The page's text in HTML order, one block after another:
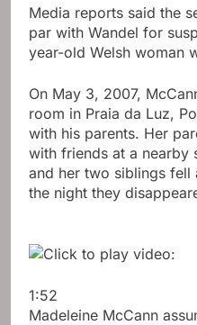
Media reports said the
par with Wandel for
year-old Welsh woman
On May 3, 2007,
room in Praia da Luz,
with his parents. Her
with friends at a nearby
and her two siblings fell
the night they
1:52
Madeleine McCann